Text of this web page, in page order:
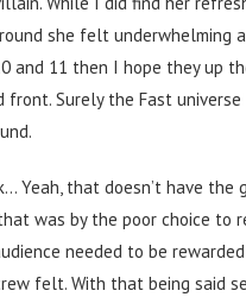
she felt underwhelming
and 11 then I hope they up
front. Surely the Fast universe
Yeah, that doesn’t have the
was by the poor choice to
needed to be
felt. With that being said